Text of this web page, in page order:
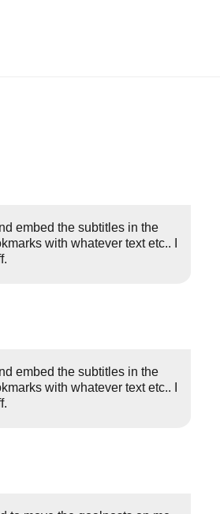
embed the subtitles in the
with whatever text etc.. I
embed the subtitles in the
with whatever text etc.. I